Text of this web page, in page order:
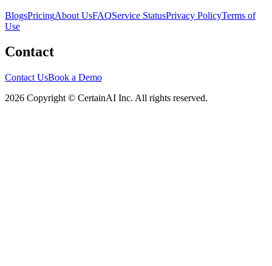
BlogsPricingAbout UsFAQService StatusPrivacy PolicyTerms of
Use
Contact
Contact UsBook a Demo
2026 Copyright © CertainAI Inc. All rights reserved.